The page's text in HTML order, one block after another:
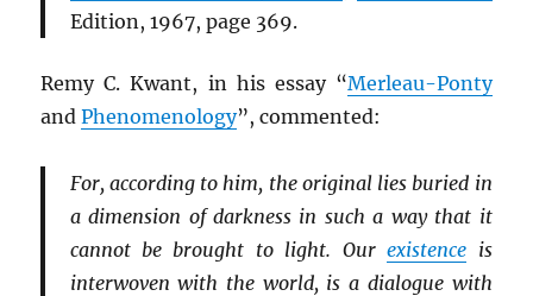
Edition, 1967, page 369.
Remy C. Kwant, in his essay “Merleau-Ponty
andPhenomenology”, commented:
For, according to him, the original lies buried in
a dimension of darkness in such a way that it
cannot be brought to light. Ourexistence is
interwoven with the world, is a dialogue with